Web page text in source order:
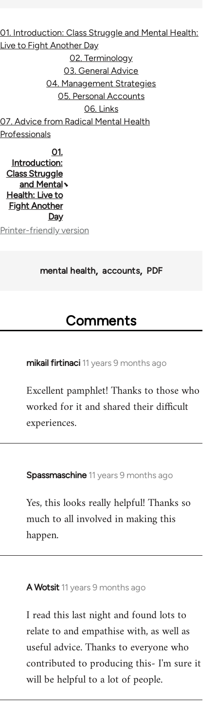
01. Introduction: Class Struggle and Mental Health:
Live to Fight Another Day
02. Terminology
03. General Advice
04. Management Strategies
05. Personal Accounts
06. Links
07. Advice from Radical Mental Health
Professionals
traversal
links
for
01.
Introduction:
Class Struggle
and Mental
Health: Live to
Fight Another
Day
Printer-friendly version
mental health accounts PDF
Comments
mikail firtinaci 11 years 9 months ago
In
to
Welcome
libcom.org
Excellent pamphlet! Thanks to those who
worked for it and shared their difficult
experiences.
Spassmaschine 11 years 9 months ago
In
to
Welcome
libcom.org
Yes, this looks really helpful! Thanks so
much to all involved in making this
happen.
A Wotsit 11 years 9 months ago
In
to
Welcome
libcom.org
I read this last night and found lots to
relate to and empathise with, as well as
useful advice. Thanks to everyone who
contributed to producing this- I'm sure it
will be helpful to a lot of people.